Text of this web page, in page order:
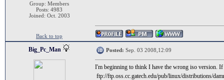
Group: Members
Posts: 4983
Joined: Oct. 2003
Back to top
Big_Pc_Man Posted: Sep. 03 2008,12:09
I'm beginning to think I have the wrong iso version.
ftp://ftp.oss.cc.gatech.edu/pub/linux/distributions/